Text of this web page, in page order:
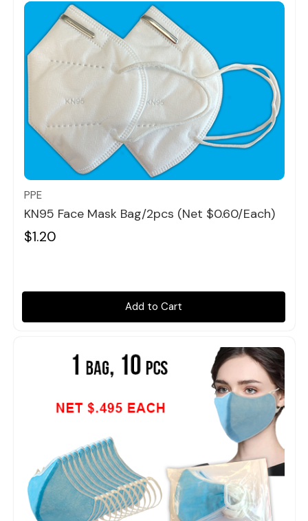
Quick view
PPE
KN95 Face Mask Bag/2pcs (Net $0.60/each)
$1.20
Add to Cart
Quick view